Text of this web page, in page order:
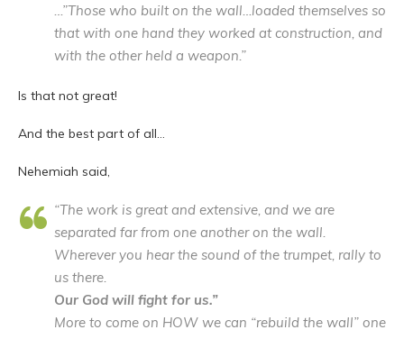
…”Those who built on the wall…loaded themselves so
that with one hand they worked at construction, and
with the other held a weapon.”
Is that not great!
And the best part of all…
Nehemiah said,
“The work is great and extensive, and we are
separated far from one another on the wall.
Wherever you hear the sound of the trumpet, rally to
us there.
Our God will fight for us.”
More to come on HOW we can “rebuild the wall” one